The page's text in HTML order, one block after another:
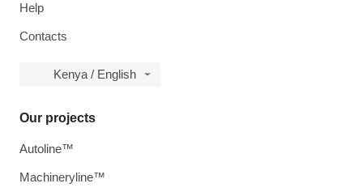
Help
Contacts
Kenya / English
Our projects
Autoline™
Machineryline™